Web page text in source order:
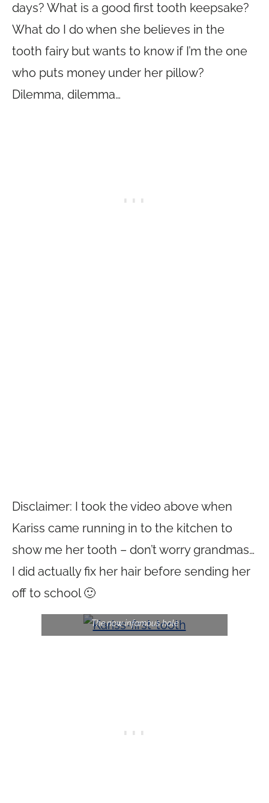
days? What is a good first tooth keepsake?
What do I do when she believes in the
tooth fairy but wants to know if I’m the one
who puts money under her pillow?
Dilemma, dilemma…
Disclaimer: I took the video above when
Kariss came running in to the kitchen to
show me her tooth – don’t worry grandmas…
I did actually fix her hair before sending her
off to school 🙂
The now infamous hole